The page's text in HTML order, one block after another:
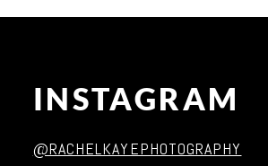
INSTAGRAM
@RACHELKAYEPHOTOGRAPHY